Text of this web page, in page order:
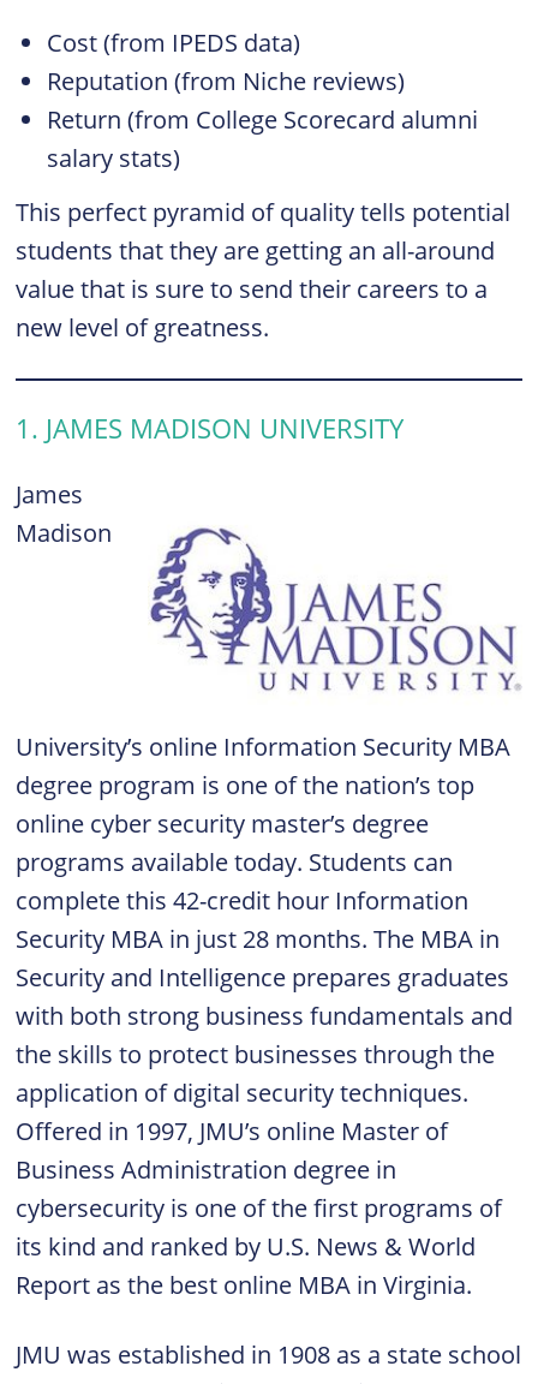
Cost (from IPEDS data)
Reputation (from Niche reviews)
Return (from College Scorecard alumni
salary stats)
This perfect pyramid of quality tells potential
students that they are getting an all-around
value that is sure to send their careers to a
new level of greatness.
1. JAMES MADISON UNIVERSITY
James
Madison
University’s online Information Security MBA
degree program is one of the nation’s top
online cyber security master’s degree
programs available today. Students can
complete this 42-credit hour Information
Security MBA in just 28 months. The MBA in
Security and Intelligence prepares graduates
with both strong business fundamentals and
the skills to protect businesses through the
application of digital security techniques.
Offered in 1997, JMU’s online Master of
Business Administration degree in
cybersecurity is one of the first programs of
its kind and ranked by U.S. News & World
Report as the best online MBA in Virginia.
JMU was established in 1908 as a state school